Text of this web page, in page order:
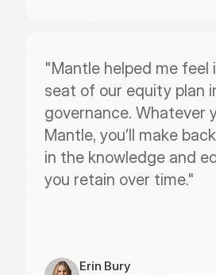
"Mantle helped me feel
seat of our equity plan
governance. Whatever
Mantle, you’ll make
in the knowledge and
you retain over time."
Erin Bury